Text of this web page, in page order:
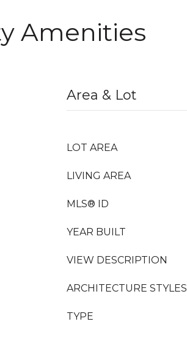
Amenities
Area & Lot
LOT AREA
LIVING AREA
MLS® ID
YEAR BUILT
VIEW DESCRIPTION
ARCHITECTURE STYLES
TYPE